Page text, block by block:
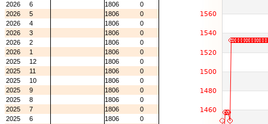
2026
6 1806
0
2026
5 1806
0
2026
4 1806
0
2026
3 1806
0
2026
2 1806
0
2026
1 1806
0
2025
12 1806
0
2025
11 1806
0
2025
10 1806
0
2025
9 1806
0
2025
8 1806
0
2025
7 1806
0
2025
6 1806
0